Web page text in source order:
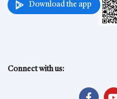
Download the app
Connect with us: